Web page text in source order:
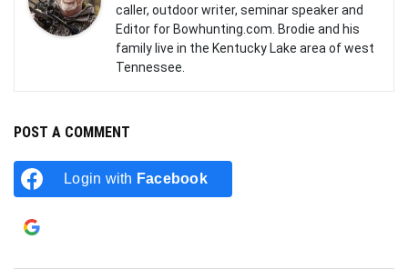
caller, outdoor writer, seminar speaker and
Editor for Bowhunting.com. Brodie and his
family live in the Kentucky Lake area of west
Tennessee.
POST A COMMENT
Login with Facebook